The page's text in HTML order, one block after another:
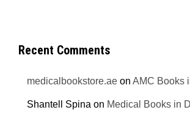
Recent Comments
medicalbookstore.ae onAMC Books
Shantell Spina on Medical Books in